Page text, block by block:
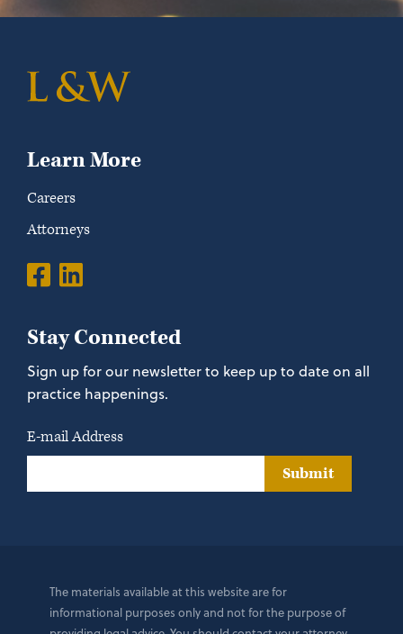
Learn More
Careers
Attorneys
Stay Connected
Sign up for our newsletter to keep up to date on all
practice happenings.
E-mail Address
Submit
The materials available at this website are for
informational purposes only and not for the purpose of